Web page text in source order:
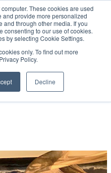
These cookies are used
provide more personalized
and through other media. If you
consenting to our use of cookies.
by selecting Cookie Settings.
only. To find out more
Policy.
Decline
SIGN IN/UP